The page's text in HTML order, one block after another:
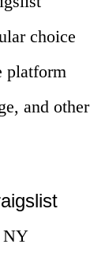
choice
platform
and other
NY